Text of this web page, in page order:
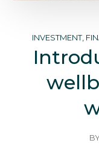
INVESTMENT,